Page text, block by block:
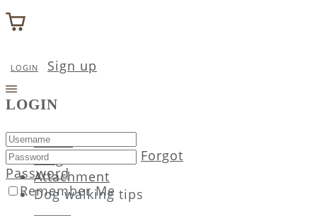
LOGIN Sign up
LOGIN
Forgot
Password
Remember Me
Home
Blog
Attachment
Dog walking tips